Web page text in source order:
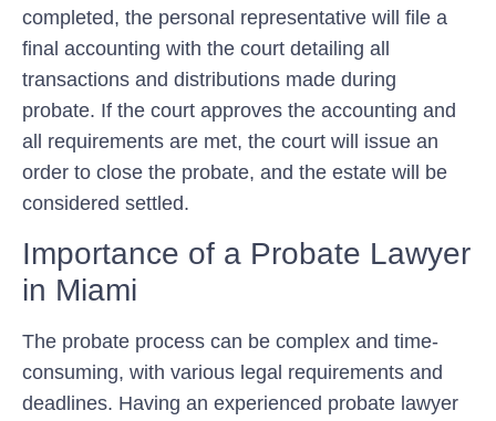
completed, the personal representative will file a
final accounting with the court detailing all
transactions and distributions made during
probate. If the court approves the accounting and
all requirements are met, the court will issue an
order to close the probate, and the estate will be
considered settled.
Importance of a Probate Lawyer
in Miami
The probate process can be complex and time-
consuming, with various legal requirements and
deadlines. Having an experienced probate lawyer